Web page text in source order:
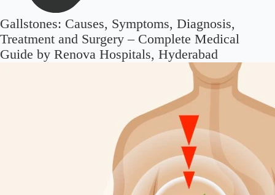
Gallstones: Causes, Symptoms, Diagnosis,
Treatment and Surgery – Complete Medical
Guide by Renova Hospitals, Hyderabad